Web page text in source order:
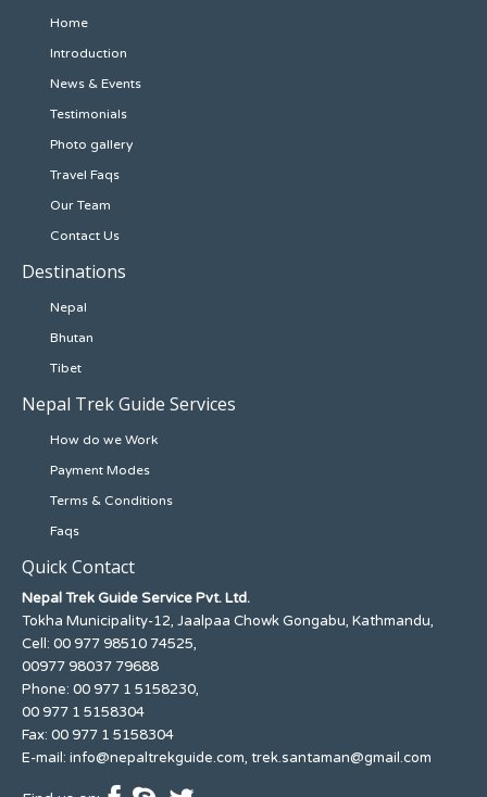
Home
Introduction
News & Events
Testimonials
Photo gallery
Travel Faqs
Our Team
Contact Us
Destinations
Nepal
Bhutan
Tibet
Nepal Trek Guide Services
How do we Work
Payment Modes
Terms & Conditions
Faqs
Quick Contact
Nepal Trek Guide Service Pvt. Ltd.
Tokha Municipality-12, Jaalpaa Chowk Gongabu, Kathmandu,
Cell: 00 977 98510 74525,
00977 98037 79688
Phone: 00 977 1 5158230,
00 977 1 5158304
Fax: 00 977 1 5158304
E-mail: info@nepaltrekguide.com, trek.santaman@gmail.com